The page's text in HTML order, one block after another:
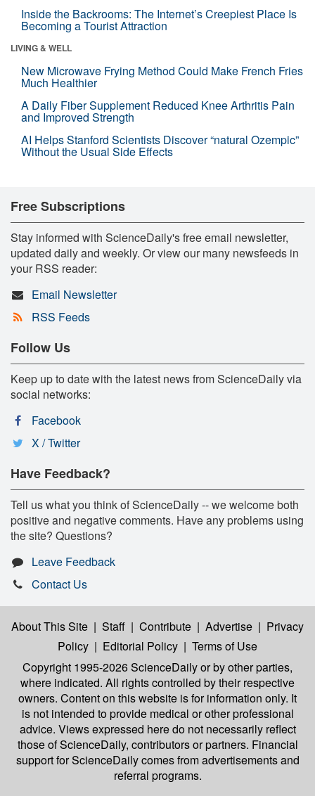
Inside the Backrooms: The Internet’s Creepiest Place Is
Becoming a Tourist Attraction
LIVING & WELL
New Microwave Frying Method Could Make French Fries
Much Healthier
A Daily Fiber Supplement Reduced Knee Arthritis Pain
and Improved Strength
AI Helps Stanford Scientists Discover “natural Ozempic”
Without the Usual Side Effects
Free Subscriptions
Stay informed with ScienceDaily's free email newsletter,
updated daily and weekly. Or view our many newsfeeds in
your RSS reader:
Email Newsletter
RSS Feeds
Follow Us
Keep up to date with the latest news from ScienceDaily via
social networks:
Facebook
X / Twitter
Have Feedback?
Tell us what you think of ScienceDaily -- we welcome both
positive and negative comments. Have any problems using
the site? Questions?
Leave Feedback
Contact Us
About This Site | Staff | Contribute | Advertise | Privacy
Policy | Editorial Policy | Terms of Use
Copyright 1995-2026 ScienceDailyor by other parties,
where indicated. All rights controlled by their respective
owners. Content on this website is for information only. It
is not intended to provide medical or other professional
advice. Views expressed here do not necessarily reflect
those of ScienceDaily, contributors or partners. Financial
support for ScienceDaily comes from advertisements and
referral programs.